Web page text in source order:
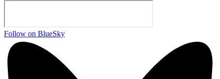
Follow on BlueSky